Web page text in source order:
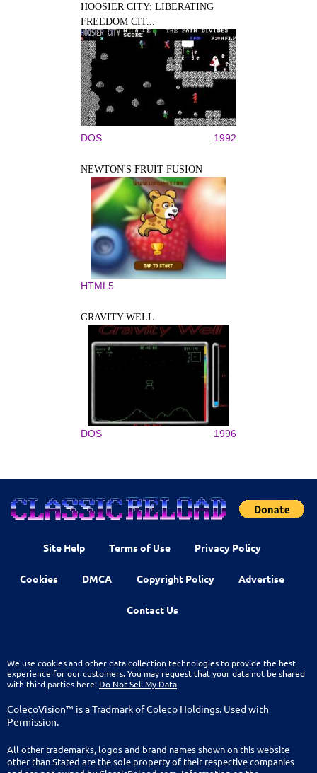
HOOSIER CITY: LIBERATING
FREEDOM CIT...
DOS 1992
NEWTON'S FRUIT FUSION
HTML5
GRAVITY WELL
DOS 1996
Site Help Terms of Use Privacy Policy
Cookies DMCA Copyright Policy Advertise
Contact Us
We use cookies and other data collection technologies to provide the best
experience for our customers. You may request that your data not be shared
with third parties here: Do Not Sell My Data
ColecoVision™ is a Tradmark of Coleco Holdings. Used with
Permission.
All other trademarks, logos and brand names shown on this website
other than Stated are the sole property of their respective companies